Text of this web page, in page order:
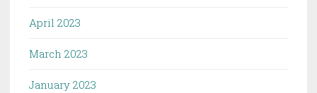
April 2023
March 2023
January 2023